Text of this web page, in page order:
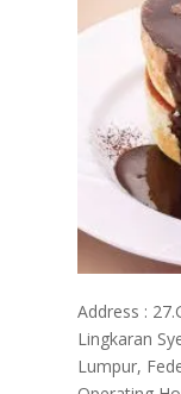
Address :
Lingkaran
Lumpur,